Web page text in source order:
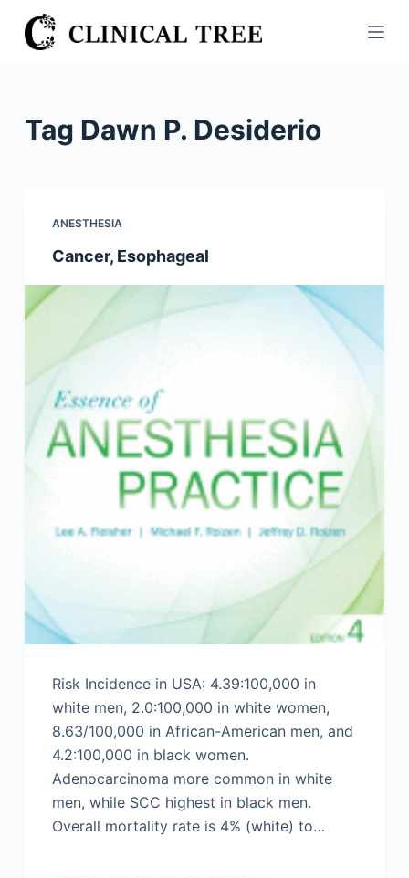
S
k
n
Tag Dawn P. Desiderio
ANESTHESIA
Cancer, Esophageal
Risk Incidence in USA: 4.39:100,000 in
white men, 2.0:100,000 in white women,
8.63/100,000 in African-American men, and
4.2:100,000 in black women.
Adenocarcinoma more common in white
men, while SCC highest in black men.
Overall mortality rate is 4% (white) to…